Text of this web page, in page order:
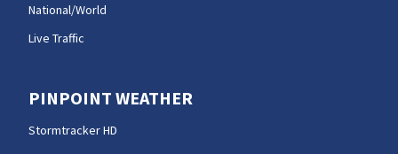
National/World
Live Traffic
PINPOINT WEATHER
Stormtracker HD